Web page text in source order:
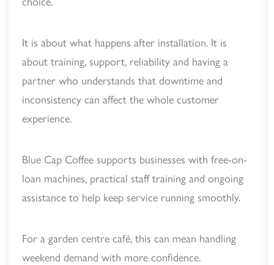
It is about what happens after installation. It is
about training, support, reliability and having a
partner who understands that downtime and
inconsistency can affect the whole customer
experience.
Blue Cap Coffee supports businesses with free-on-
loan machines, practical staff training and ongoing
assistance to help keep service running smoothly.
For a garden centre café, this can mean handling
weekend demand with more confidence.